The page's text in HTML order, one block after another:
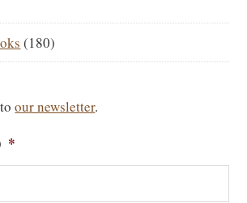
(180)
toour newsletter.
*